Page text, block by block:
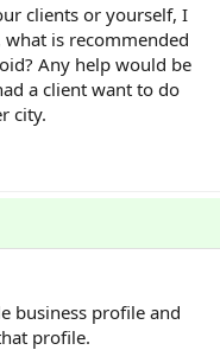
clients or yourself, I
is recommended
Any help would be
a client want to do
city.
business profile and
profile.